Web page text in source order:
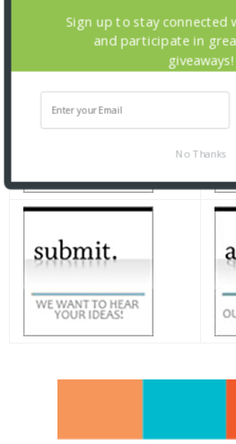
Sign up to stay connected
and participate in
giveaways!
No Thanks